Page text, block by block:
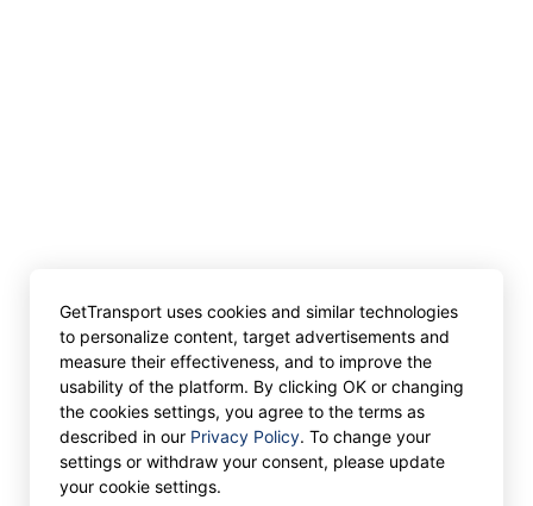
GetTransport uses cookies and similar technologies
to personalize content, target advertisements and
measure their effectiveness, and to improve the
usability of the platform. By clicking OK or changing
the cookies settings, you agree to the terms as
described in our Privacy Policy. To change your
settings or withdraw your consent, please update
your cookie settings.